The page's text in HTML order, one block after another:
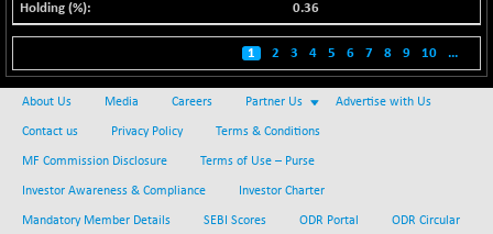
BSE500
37177.57
(+ 0.28 %)
BSE500MOME50
46243.2
+ 253.52
(+ 0.55 %)
BSE500QLTY50
22749.18
+ 53.97
2339.13
-9.82
0.36
1 2 3 4 5 6 7 8 9 10 ...
About Us Media Careers Partner Us Advertise with Us
Contact us Privacy Policy Terms & Conditions
MF Commission Disclosure Terms of Use – Purse
Investor Awareness & Compliance Investor Charter
Mandatory Member Details SEBI Scores ODR Portal ODR Circular